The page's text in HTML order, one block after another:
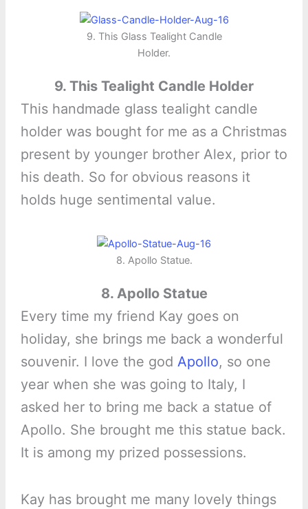
9. This Glass Tealight Candle
Holder.
9. This Tealight Candle Holder
This handmade glass tealight candle
holder was bought for me as a Christmas
present by younger brother Alex, prior to
his death. So for obvious reasons it
holds huge sentimental value.
8. Apollo Statue.
8. Apollo Statue
Every time my friend Kay goes on
holiday, she brings me back a wonderful
souvenir. I love the god Apollo, so one
year when she was going to Italy, I
asked her to bring me back a statue of
Apollo. She brought me this statue back.
It is among my prized possessions.
Kay has brought me many lovely things